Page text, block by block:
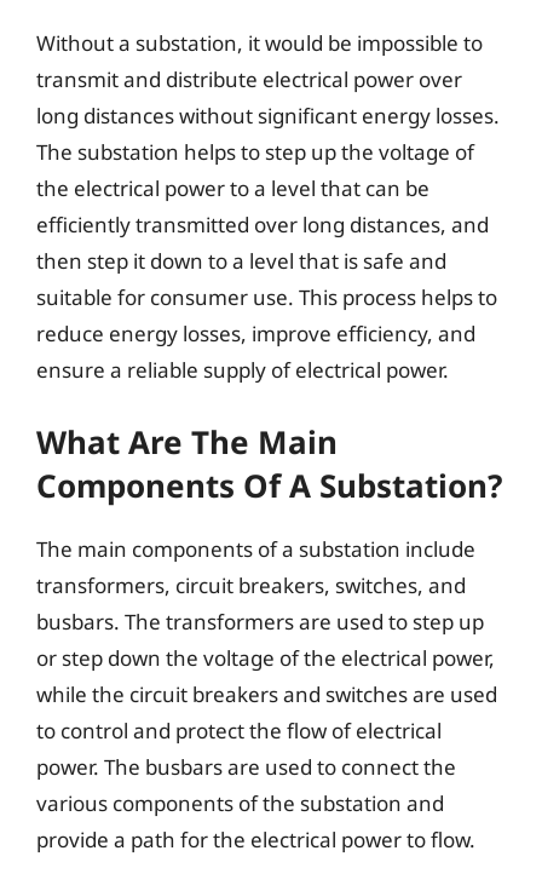
Without a substation, it would be impossible to
transmit and distribute electrical power over
long distances without significant energy losses.
The substation helps to step up the voltage of
the electrical power to a level that can be
efficiently transmitted over long distances, and
then step it down to a level that is safe and
suitable for consumer use. This process helps to
reduce energy losses, improve efficiency, and
ensure a reliable supply of electrical power.
What Are The Main
Components Of A Substation?
The main components of a substation include
transformers, circuit breakers, switches, and
busbars. The transformers are used to step up
or step down the voltage of the electrical power,
while the circuit breakers and switches are used
to control and protect the flow of electrical
power. The busbars are used to connect the
various components of the substation and
provide a path for the electrical power to flow.